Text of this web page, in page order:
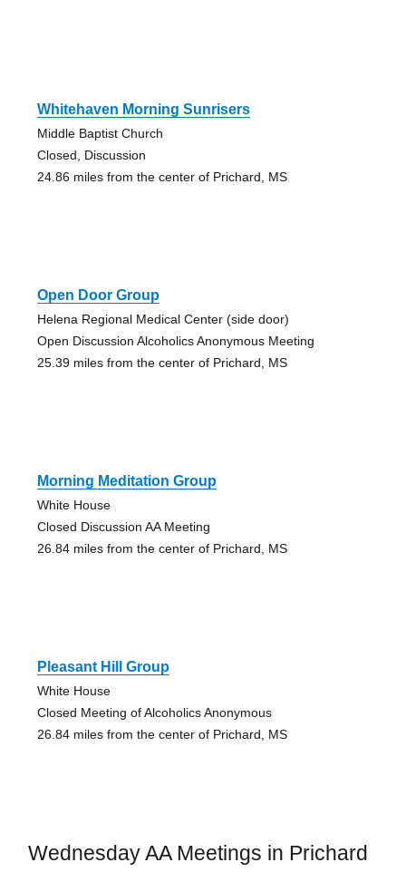
Whitehaven Morning Sunrisers
Middle Baptist Church
Closed, Discussion
24.86 miles from the center of Prichard, MS
Open Door Group
Helena Regional Medical Center (side door)
Open Discussion Alcoholics Anonymous Meeting
25.39 miles from the center of Prichard, MS
Morning Meditation Group
White House
Closed Discussion AA Meeting
26.84 miles from the center of Prichard, MS
Pleasant Hill Group
White House
Closed Meeting of Alcoholics Anonymous
26.84 miles from the center of Prichard, MS
Wednesday AA Meetings in Prichard